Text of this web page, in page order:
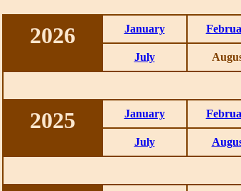
2026 January
July
2025 January
July